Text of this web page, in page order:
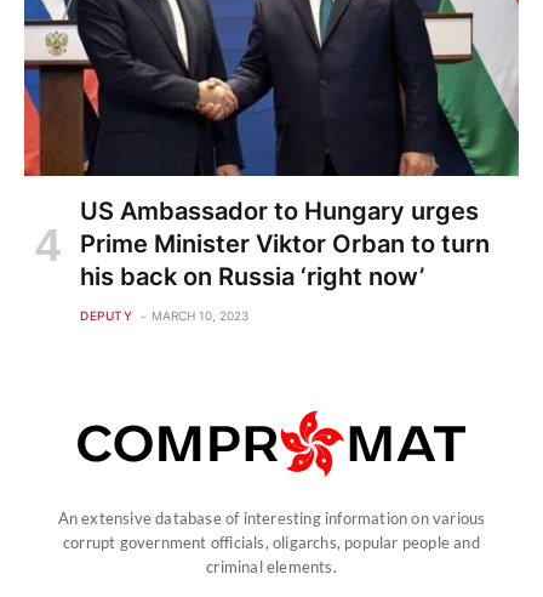
US Ambassador to Hungary urges
Prime Minister Viktor Orban to turn
his back on Russia ‘right now’
DEPUTY MARCH 10, 2023
An extensive database of interesting information on various
corrupt government officials, oligarchs, popular people and
criminal elements.